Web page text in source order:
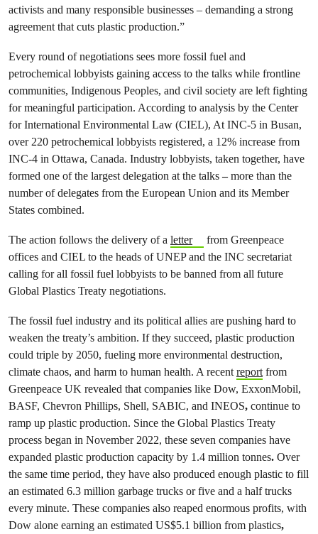
activists and many responsible businesses – demanding a strong
agreement that cuts plastic production.”
Every round of negotiations sees more fossil fuel and
petrochemical lobbyists gaining access to the talks while frontline
communities, Indigenous Peoples, and civil society are left fighting
for meaningful participation. According to analysis by the Center
for International Environmental Law (CIEL), At INC-5 in Busan,
over 220 petrochemical lobbyists registered, a 12% increase from
INC-4 in Ottawa, Canada. Industry lobbyists, taken together, have
formed one of the largest delegation at the talks–more than the
number of delegates from the European Union and its Member
States combined.
The action follows the delivery of a letter
from Greenpeace
offices and CIEL to the heads of UNEP and the INC secretariat
calling for all fossil fuel lobbyists to be banned from all future
Global Plastics Treaty negotiations.
The fossil fuel industry and its political allies are pushing hard to
weaken the treaty’s ambition. If they succeed, plastic production
could triple by 2050, fueling more environmental destruction,
climate chaos, and harm to human health. A recentreportfrom
Greenpeace UK revealed that companies like Dow, ExxonMobil,
BASF, Chevron Phillips, Shell, SABIC, and INEOS, continue to
ramp up plastic production. Since the Global Plastics Treaty
process began in November 2022, these seven companies have
expanded plastic production capacity by 1.4 million tonnes. Over
the same time period, they have also produced enough plastic to fill
an estimated 6.3 million garbage trucks or five and a half trucks
every minute. These companies also reaped enormous profits, with
Dow alone earning an estimated US$5.1 billion from plastics,